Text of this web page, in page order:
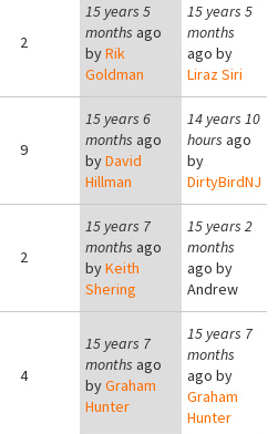
2
15 years 5
months ago
byRik
Goldman
15 years 5
months
ago by
Liraz Siri
9
15 years 6
months ago
byDavid
Hillman
14 years 10
hours ago
by
DirtyBirdNJ
2
15 years 7
months ago
byKeith
Shering
15 years 2
months
ago by
Andrew
4
15 years 7
months ago
byGraham
Hunter
15 years 7
months
ago by
Graham
Hunter